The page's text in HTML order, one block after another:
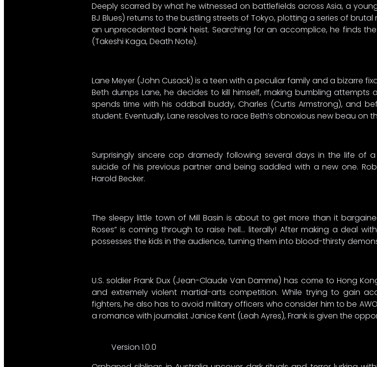
Deeply scarred by what he witnessed on battlefields across Asia, a
BJ Blues) returns to the bustling streets of Tokyo, plotting a series of
an unprecedented bank heist. Searching for an accomplice, he finds
(Takeshi Kaga, Death Note).
Lane Meyer (John Cusack) is a teen with a peculiar family and a bizarre
Beth dumps Lane, he decides to kill himself, making bumbling attempts
spends time with his oddball buddy, Charles (Curtis Armstrong), and
student. Eventually, Lane resolves to race Beth’s obnoxious new beau on
Surprisingly sincere cop dramedy following several days in the life of
suicide of his previous partner and being saddled with a new one.
Harold Becker.
The sleepy little town of Mill Basin is about to get more than it
Roses” is coming through to raise hell… literally! After making a deal
possesses the kids in the audience, turning them into blood-thirsty
U.S. soldier Frank Dux (Jean-Claude Van Damme) has come to Hong
and extremely violent martial-arts competition. While trying to gain
fighters, he also has to avoid military officers who consider him to be
a romance with journalist Janice Kent (Leah Ayres), Frank is given the
Version 1.0.0